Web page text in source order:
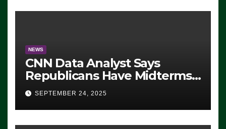
NEWS
CNN Data Analyst Says
Republicans Have Midterms
Advantage: ‘Whatever
Democrats Are Doing, it Ain’t
Working’ (VIDEO)
SEPTEMBER 24, 2025